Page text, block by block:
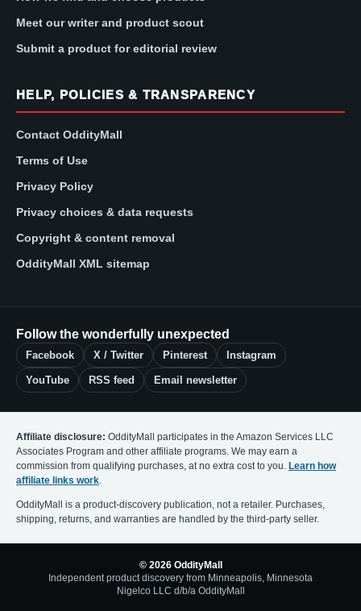
Meet our writer and product scout
Submit a product for editorial review
HELP, POLICIES & TRANSPARENCY
Contact OddityMall
Terms of Use
Privacy Policy
Privacy choices & data requests
Copyright & content removal
OddityMall XML sitemap
Follow the wonderfully unexpected
Facebook X / Twitter Pinterest Instagram
YouTube RSS feed Email newsletter
Affiliate disclosure: OddityMall participates in the Amazon Services LLC
Associates Program and other affiliate programs. We may earn a
commission from qualifying purchases, at no extra cost to you. Learn how
affiliate links work
OddityMall is a product-discovery publication, not a retailer. Purchases,
shipping, returns, and warranties are handled by the third-party seller.
© 2026 OddityMall
Independent product discovery from Minneapolis, Minnesota
Nigelco LLC d/b/a OddityMall